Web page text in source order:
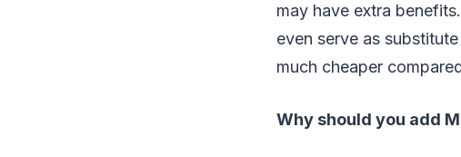
may have extra
even serve as
much cheaper
Why should you add